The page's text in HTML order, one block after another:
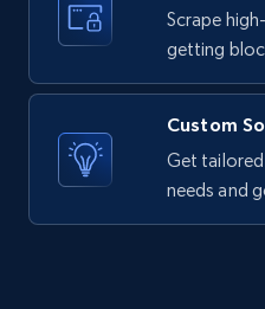
text, Date posted, and
11.3K+ 1.5K+
X (formerly Twitter) -
Scrape
getting
Custom
Get
needs and